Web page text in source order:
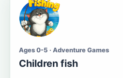
Ages 0-5 · Adventure Games
Children fish